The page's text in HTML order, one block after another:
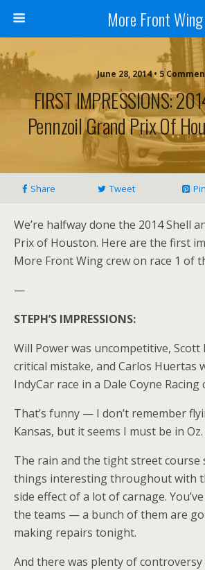
More Front Wing
June 28, 2014 • 5
FIRST IMPRESSIONS:
Pennzoil Grand Prix Of
Share Tweet Pin
We’re halfway done the 2014 Shell
Prix of Houston. Here are the first
More Front Wing crew on race 1 of
—
STEPH’S IMPRESSIONS:
Will Power was uncompetitive, Scott
critical mistake, and Carlos Huertas
IndyCar race in a Dale Coyne Racing
That’s funny — I don’t remember
Kansas, but it seems I must be in Oz.
The rain and the tight street course
things interesting throughout with
side effect of a lot of carnage.
the teams — a bunch of them are
making repairs tonight.
And there was plenty of controversy